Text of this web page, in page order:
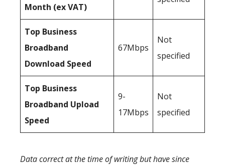
Month (ex VAT)
Top Business
Broadband
Download Speed
67Mbps
Not
specified
Top Business
Broadband Upload
Speed
9-
17Mbps
Not
specified
Data correct at the time of writing but have since